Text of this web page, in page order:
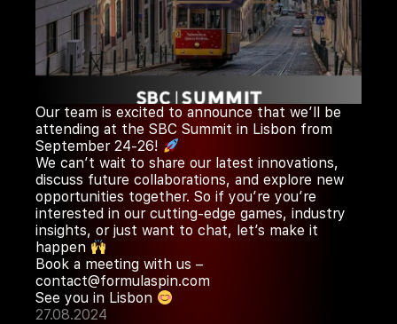
Our team is excited to announce that we’ll be
attending at the SBC Summit in Lisbon from
September 24-26!
We can’t wait to share our latest innovations,
discuss future collaborations, and explore new
opportunities together. So if you’re you’re
interested in our cutting-edge games, industry
insights, or just want to chat, let’s make it
happen
Book a meeting with us –
contact@formulaspin.com
See you in Lisbon
27.08.2024